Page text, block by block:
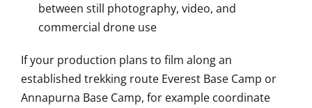
between still photography, video, and
commercial drone use
If your production plans to film along an
established trekking route Everest Base Camp or
Annapurna Base Camp, for example coordinate